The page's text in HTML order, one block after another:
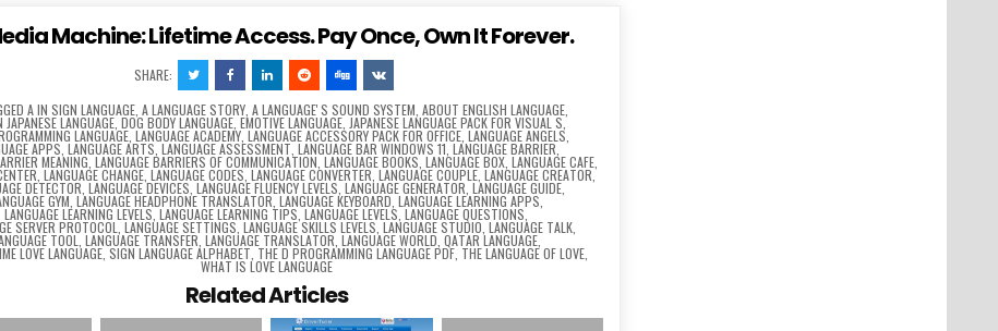
Machine: Lifetime Access. Pay Once, Own It Forever.
SHARE:
A IN SIGN LANGUAGE ,A LANGUAGE STORY ,A LANGUAGEʼS SOUND SYSTEM ,ABOUT ENGLISH LANGUAGE
JAPANESE LANGUAGE, DOG BODY LANGUAGE, EMOTIVE LANGUAGE, JAPANESE LANGUAGE PACK FOR VISUAL S
LANGUAGE ,LANGUAGE ACADEMY ,LANGUAGE ACCESSORY PACK FOR OFFICE ,LANGUAGE ANGELS
APPS LANGUAGE ARTS LANGUAGE ASSESSMENT LANGUAGE BAR WINDOWS 11 LANGUAGE BARRIER
MEANING ,LANGUAGE BARRIERS OF COMMUNICATION ,LANGUAGE BOOKS ,LANGUAGE BOX ,LANGUAGE CAFE
LANGUAGE CHANGE, LANGUAGE CODES LANGUAGE CONVERTER LANGUAGE COUPLE, LANGUAGE CREATOR
DETECTOR ,LANGUAGE DEVICES ,LANGUAGE FLUENCY LEVELS ,LANGUAGE GENERATOR ,LANGUAGE GUIDE
GYM LANGUAGE HEADPHONE TRANSLATOR LANGUAGE KEYBOARD LANGUAGE LEARNING APPS
LANGUAGE LEARNING LEVELS ,LANGUAGE LEARNING TIPS ,LANGUAGE LEVELS ,LANGUAGE QUESTIONS
SERVER PROTOCOL LANGUAGE SETTINGS LANGUAGE SKILLS LEVELS LANGUAGE STUDIO LANGUAGE TALK,
TOOL LANGUAGE TRANSFER LANGUAGE TRANSLATOR LANGUAGE WORLD QATAR LANGUAGE,
LOVE LANGUAGE ,SIGN LANGUAGE ALPHABET THE D PROGRAMMING LANGUAGE PDF THE LANGUAGE OF LOVE
WHAT IS LOVE LANGUAGE
Related Articles